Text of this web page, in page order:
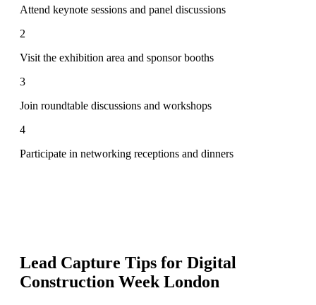
Attend keynote sessions and panel discussions
2
Visit the exhibition area and sponsor booths
3
Join roundtable discussions and workshops
4
Participate in networking receptions and dinners
Lead Capture Tips for Digital
Construction Week London